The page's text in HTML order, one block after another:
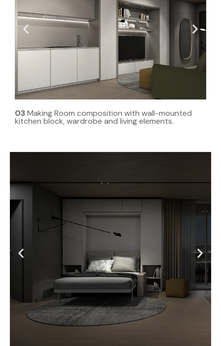
03Making Room composition with wall-mounted
kitchen block, wardrobe and living elements.